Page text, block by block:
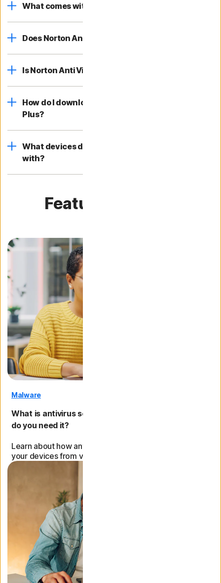
What comes with Norton AntiVirus Plus?
Does Norton AntiVirus Plus help block viruses?
Is Norton AntiVirus Plus free?
How do I download and install Norton AntiVirus
Plus?
What devices does Norton AntiVirus plus work
with?
Featured articles
Malware
What is antivirus software, how does it work, and
do you need it?
Learn about how antivirus works, its role in protecting
your devices from viruses and malware, and more.